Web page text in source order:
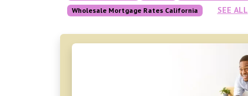
Wholesale Mortgage Rates California
SEE ALL